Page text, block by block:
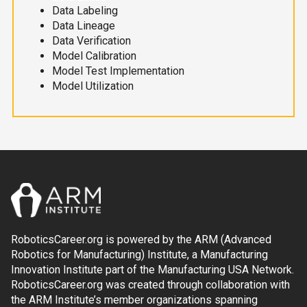
Data Labeling
Data Lineage
Data Verification
Model Calibration
Model Test Implementation
Model Utilization
RoboticsCareer.org is powered by the ARM (Advanced
Robotics for Manufacturing) Institute, a Manufacturing
Innovation Institute part of the Manufacturing USA Network.
RoboticsCareer.org was created through collaboration with
the ARM Institute’s member organizations spanning